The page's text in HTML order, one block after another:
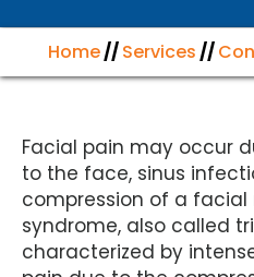
Home//Services//
Facial pain may occur
to the face, sinus
compression of a facial
syndrome, also called
characterized by